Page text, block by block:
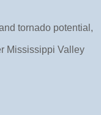
tornado potential,
Mississippi Valley